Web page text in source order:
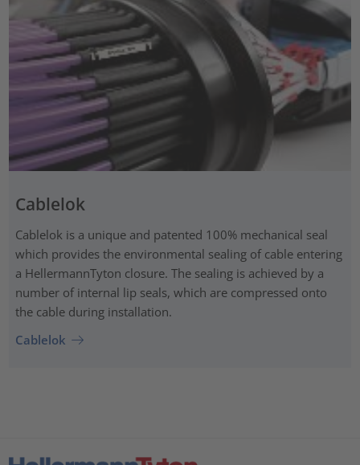
Cablelok
Cablelok is a unique and patented 100% mechanical seal
which provides the environmental sealing of cable entering
a HellermannTyton closure. The sealing is achieved by a
number of internal lip seals, which are compressed onto
the cable during installation.
Cablelok